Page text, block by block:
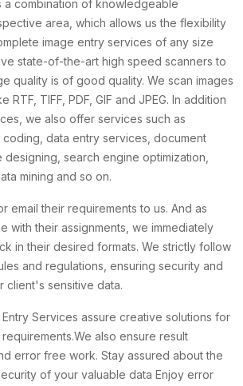
a combination of knowledgeable
area, which allows us the flexibility
image entry services of any size
state-of-the-art high speed scanners to
quality is of good quality. We scan images
RTF, TIFF, PDF, GIF and JPEG. In addition
we also offer services such as
coding, data entry services, document
search engine optimization,
mining and so on.
email their requirements to us. And as
with their assignments, we immediately
in their desired formats. We strictly follow
and regulations, ensuring security and
client's sensitive data.
Services assure creative solutions for
also ensure result
error free work. Stay assured about the
of your valuable data Enjoy error